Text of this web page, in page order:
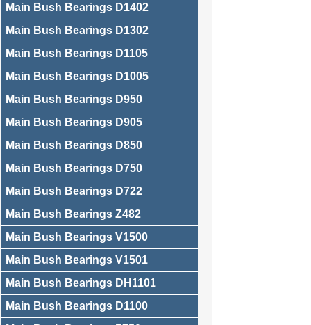
Main Bush Bearings D1402
Main Bush Bearings D1302
Main Bush Bearings D1105
Main Bush Bearings D1005
Main Bush Bearings D950
Main Bush Bearings D905
Main Bush Bearings D850
Main Bush Bearings D750
Main Bush Bearings D722
Main Bush Bearings Z482
Main Bush Bearings V1500
Main Bush Bearings V1501
Main Bush Bearings DH1101
Main Bush Bearings D1100